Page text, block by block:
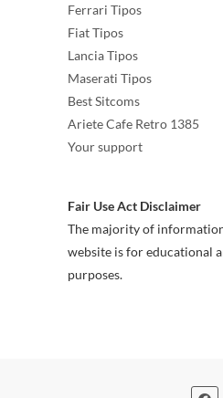
Ferrari Tipos
Fiat Tipos
Lancia Tipos
Maserati Tipos
Best Sitcoms
Ariete Cafe Retro 1385
Your support
Fair Use Act Disclaimer
The majority of
website is for educational
purposes.